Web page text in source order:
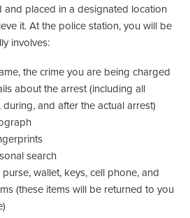
and placed in a designated location
it. At the police station, you will be
involves:
the crime you are being charged
about the arrest (including all
and after the actual arrest)
search
wallet, keys, cell phone, and
(these items will be returned to you